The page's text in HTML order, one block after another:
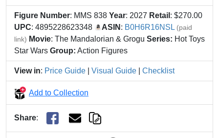
Figure Number: MMS 838 Year: 2027 Retail : $270.00
UPC: 4895228623348 ASIN : B0H6R16NSL (paid
link) Movie: The Mandalorian & Grogu Series: Hot Toys
Star Wars Group: Action Figures
View in: Price Guide Visual Guide Checklist
Add to Collection
Share: